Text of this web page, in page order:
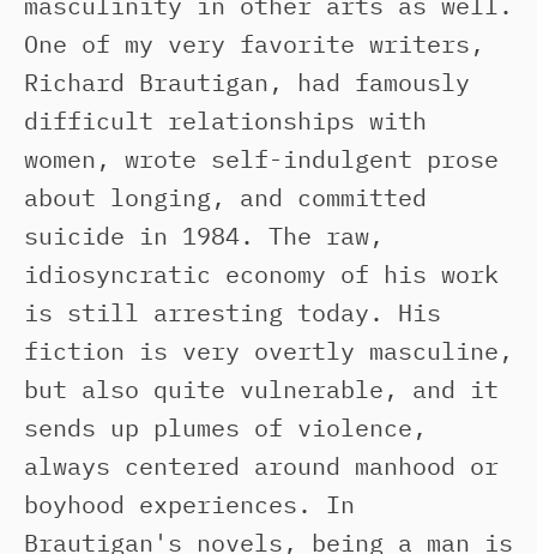
One of my very favorite writers,
Richard Brautigan, had famously
difficult relationships with
women, wrote self-indulgent prose
about longing, and committed
suicide in 1984. The raw,
idiosyncratic economy of his work
is still arresting today. His
fiction is very overtly masculine,
but also quite vulnerable, and it
sends up plumes of violence,
always centered around manhood or
boyhood experiences. In
Brautigan's novels, being a man is